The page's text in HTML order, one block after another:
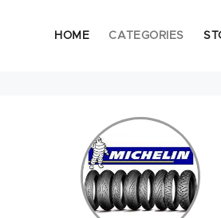
HOME CATEGORIES